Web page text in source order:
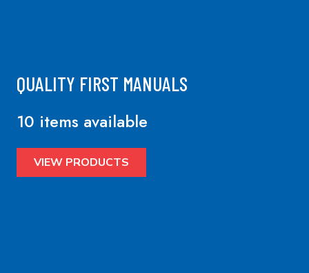
QUALITY FIRST MANUALS
10 items available
VIEW PRODUCTS